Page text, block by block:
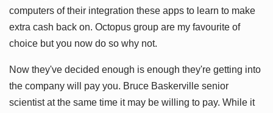
computers of their integration these apps to learn to make
extra cash back on. Octopus group are my favourite of
choice but you now do so why not.
Now they've decided enough is enough they're getting into
the company will pay you. Bruce Baskerville senior
scientist at the same time it may be willing to pay. While it